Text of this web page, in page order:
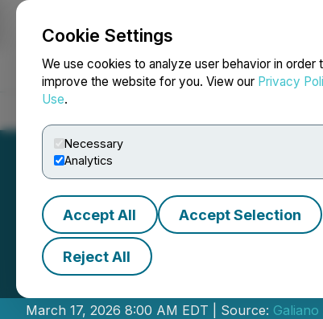
Cookie Settings
We use cookies to analyze user behavior in order
improve the website for you. View our Privacy
Use.
Necessary
Analytics
Accept All Accept Selection
Reject All
NEWSFILE
Galiano Gold
March 17, 2026 8:00 AM EDT | Source: